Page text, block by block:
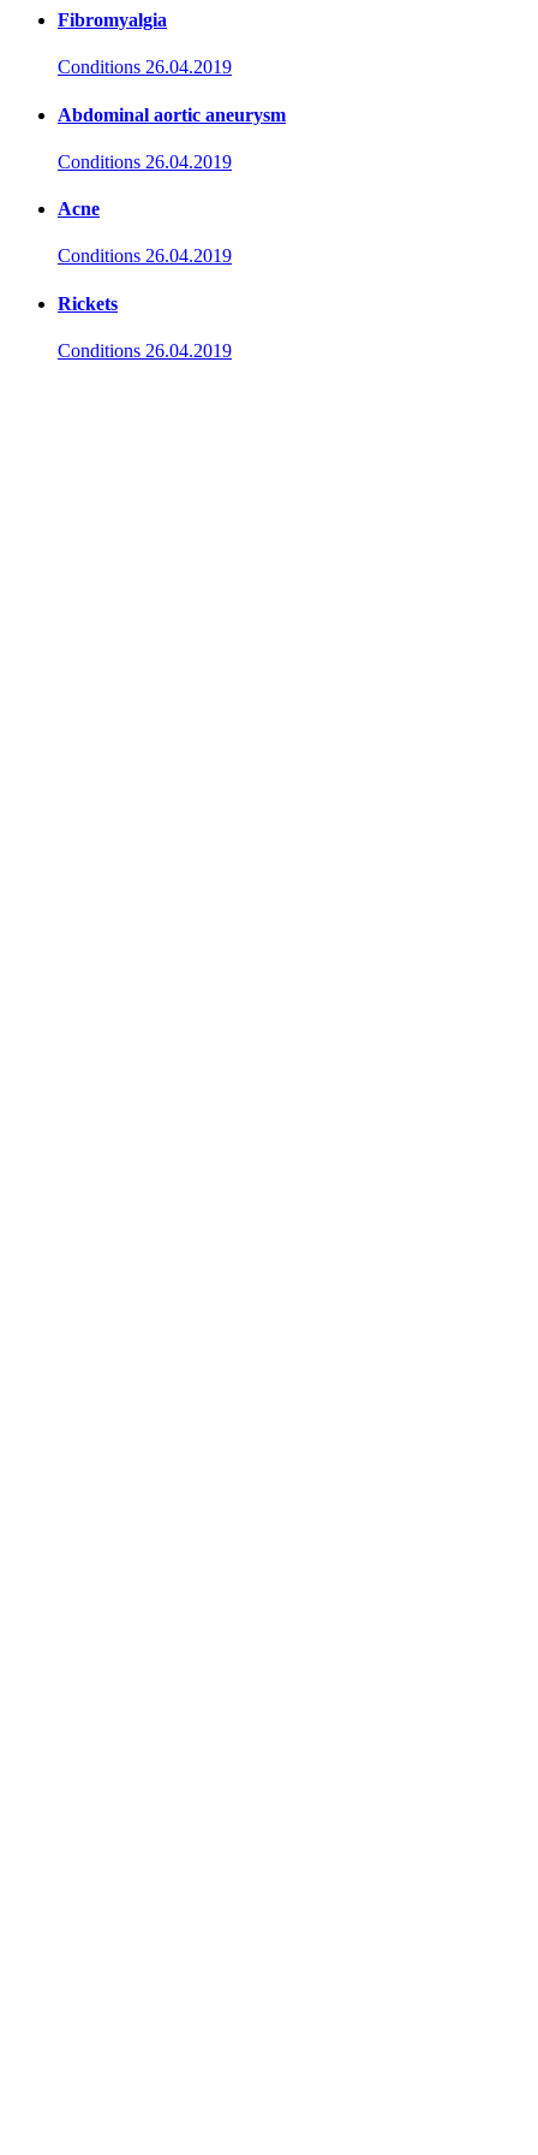
Fibromyalgia
Conditions 26.04.2019
Abdominal aortic aneurysm
Conditions 26.04.2019
Acne
Conditions 26.04.2019
Rickets
Conditions 26.04.2019